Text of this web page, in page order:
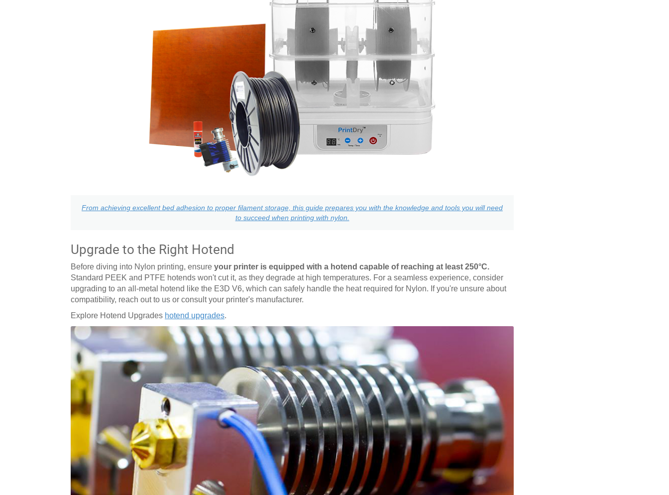
From achieving excellent bed adhesion to proper filament storage, this guide prepares you with the knowledge and tools you will need
to succeed when printing with nylon.
Upgrade to the Right Hotend
Before diving into Nylon printing, ensure your printer is equipped with a hotend capable of reaching at least 250°C.
Standard PEEK and PTFE hotends won't cut it, as they degrade at high temperatures. For a seamless experience, consider
upgrading to an all-metal hotend like the E3D V6, which can safely handle the heat required for Nylon. If you're unsure about
compatibility, reach out to us or consult your printer's manufacturer.
Explore Hotend Upgrades hotend upgrades.